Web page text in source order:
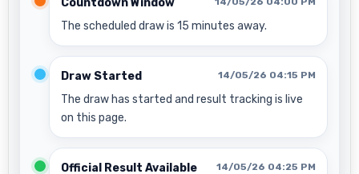
Countdown Window
The scheduled draw is 15 minutes away.
Draw Started 14/05/26 04:15 PM
The draw has started and result tracking is live
on this page.
Official Result Available 14/05/26 04:25 PM